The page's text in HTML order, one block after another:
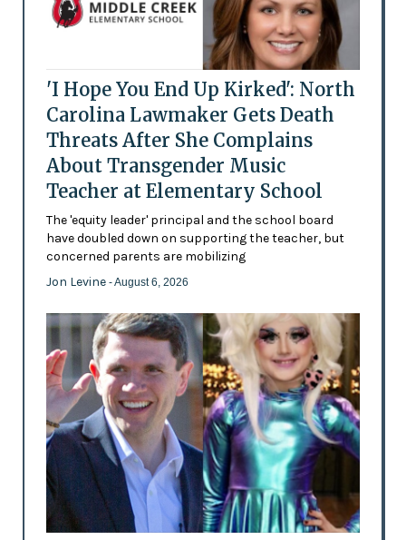
'I Hope You End Up Kirked': North
Carolina Lawmaker Gets Death
Threats After She Complains
About Transgender Music
Teacher at Elementary School
The 'equity leader' principal and the school board
have doubled down on supporting the teacher, but
concerned parents are mobilizing
Jon Levine - August 6, 2026